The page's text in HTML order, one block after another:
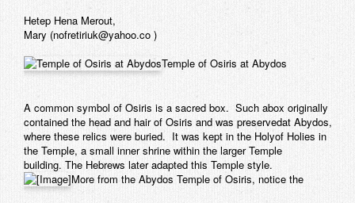
Hetep Hena Merout,
Mary (nofretiriuk@yahoo.co )
Temple of Osiris at Abydos
A common symbol of Osiris is a sacred box. Such abox originally
contained the head and hair of Osiris and was preservedat Abydos,
where these relics were buried. It was kept in the Holyof Holies in
the Temple, a small inner shrine within the larger Temple
building. The Hebrews later adapted this Temple style.
More from the Abydos Temple of Osiris, notice the